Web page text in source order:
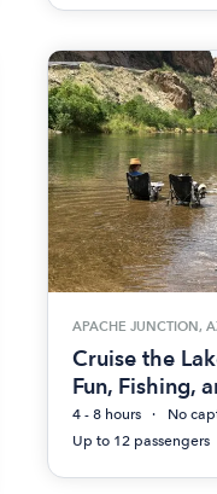
APACHE JUNCTION,
Cruise the
Fun, Fishing,
4 - 8 hours
No
Up to 12 passengers